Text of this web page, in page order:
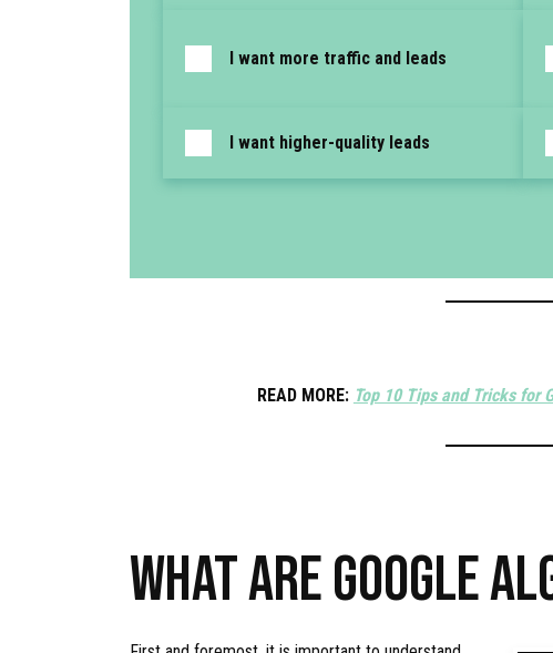
I want more traffic and leads
I want higher-quality leads
READ MORE: Top 10 Tips and Tricks for
WHAT ARE GOOGLE